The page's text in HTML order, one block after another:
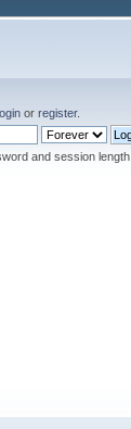
orregister.
and session length